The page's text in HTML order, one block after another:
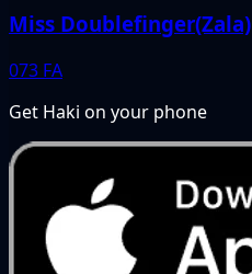
Miss Doublefinger(Zala)
073 FA
Get Haki on your phone